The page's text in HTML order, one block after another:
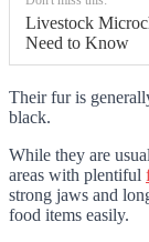
Livestock
Need to Know
Their fur is
black.
While they are
areas with plentiful
strong jaws and
food items easily.